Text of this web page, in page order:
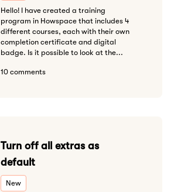
Hello! I have created a training
program in Howspace that includes 4
different courses, each with their own
completion certificate and digital
badge. Is it possible to look at the...
10 comments
Turn off all extras as
default
New